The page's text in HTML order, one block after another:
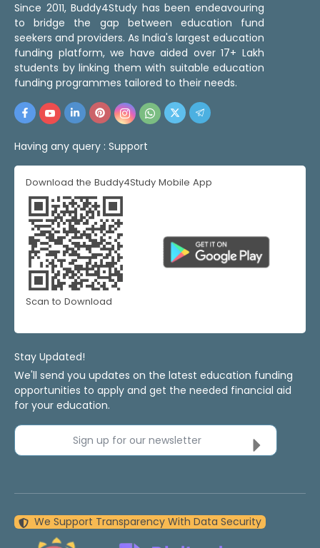
Since 2011, Buddy4Study has been endeavouring
to bridge the gap between education fund
seekers and providers. As India's largest education
funding platform, we have aided over 17+ Lakh
students by linking them with suitable education
funding programmes tailored to their needs.
Having any query : Support
Download the Buddy4Study Mobile App
Scan to Download
Stay Updated!
We'll send you updates on the latest education funding
opportunities to apply and get the needed financial aid
for your education.
Sign up for our newsletter
We Support Transparency With Data Security